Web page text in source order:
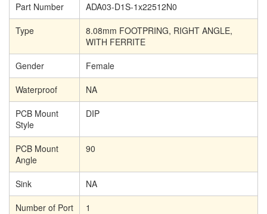
Part Number
ADA03-D1S-1x22512N0
Type
8.08mm FOOTPRING, RIGHT ANGLE,
WITH FERRITE
Gender
Female
Waterproof
NA
PCB Mount
Style
DIP
PCB Mount
Angle
90
Sink
NA
Number of Port
1